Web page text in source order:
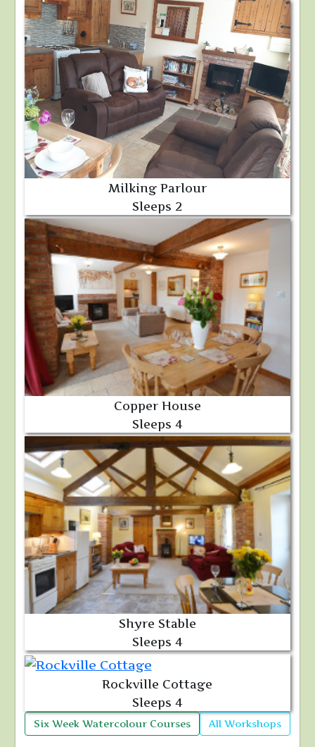
Milking Parlour
Sleeps 2
Copper House
Sleeps 4
Shyre Stable
Sleeps 4
Rockville Cottage
Sleeps 4
Six Week Watercolour Courses All Workshops